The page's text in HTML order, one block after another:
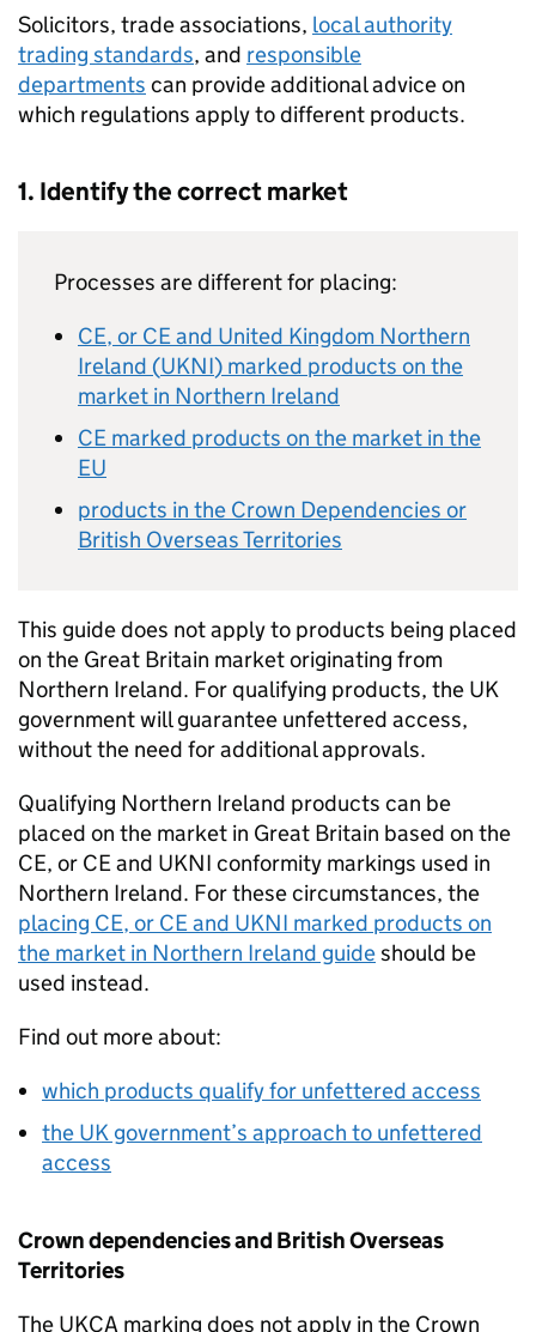
Solicitors, trade associations, local authority
trading standards, and responsible
departments can provide additional advice on
which regulations apply to different products.
1. Identify the correct market
Processes are different for placing:
CE, or CEand United Kingdom Northern
Ireland (UKNI) marked products on the
market in Northern Ireland
CE marked products on the market in the
EU
products in the Crown Dependencies or
British Overseas Territories
This guide does not apply to products being placed
on the Great Britain market originating from
Northern Ireland. For qualifying products, the UK
government will guarantee unfettered access,
without the need for additional approvals.
Qualifying Northern Ireland products can be
placed on the market in Great Britain based on the
CE, or CEand UKNI conformity markings used in
Northern Ireland. For these circumstances, the
placing CE, or CEand UKNI marked products on
the market in Northern Ireland guideshould be
used instead.
Find out more about:
which products qualify for unfettered access
the UK government’s approach to unfettered
access
Crown dependencies and British Overseas
Territories
The UKCA marking does not apply in the Crown